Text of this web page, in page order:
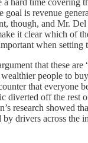
goal is revenue
though, and Mr. Del
it clear which of
when setting
that these are
people to
that everyone
diverted off the rest
research showed
by drivers across the